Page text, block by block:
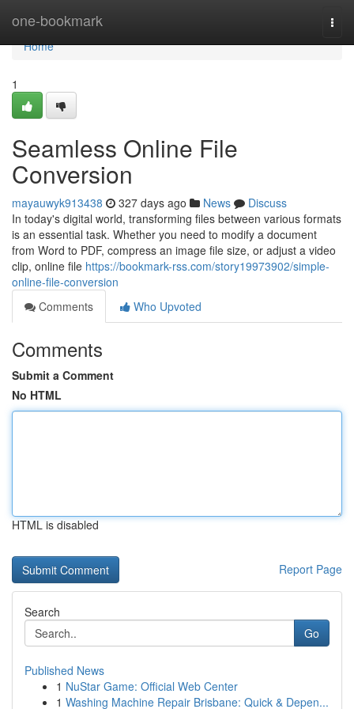
one-bookmark
Home
Home
1
Seamless Online File
Conversion
mayauwyk913438 327 days ago News
Discuss
In today's digital world, transforming files between various formats
is an essential task. Whether you need to modify a document
from Word to PDF, compress an image file size, or adjust a video
clip, online file https://bookmark-rss.com/story19973902/simple-
online-file-conversion
Comments
Who Upvoted
Comments
Submit a Comment
No HTML
HTML is disabled
Report Page
Search
Go
Published News
1 NuStar Game: Official Web Center
1 Washing Machine Repair Brisbane: Quick & Depen...